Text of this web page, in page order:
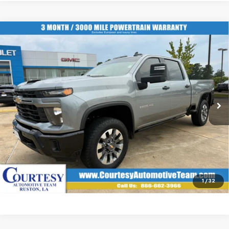
1 / 32
Used 2025Chevrolet Silverado 2500 HD
Custom
VIN: 2GC4KMEY0S1155995 Stock:6384
20,520 mi Ext. Int.
$60,483
COURTESY PRICE
Start Buying Process
Click To Call
Compare Vehicle